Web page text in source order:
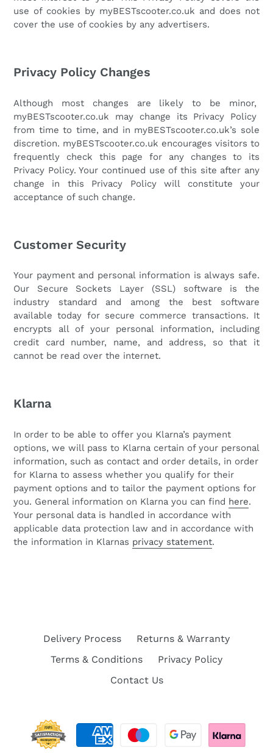
use of cookies by myBESTscooter.co.uk and does not
cover the use of cookies by any advertisers.
Privacy Policy Changes
Although most changes are likely to be minor,
myBESTscooter.co.uk
may change its Privacy Policy
from time to time, and in myBESTscooter.co.uk’s sole
discretion. myBESTscooter.co.uk encourages visitors to
frequently check this page for any changes to its
Privacy Policy. Your continued use of this site after any
change in this Privacy Policy will constitute your
acceptance of such change.
Customer Security
Your payment and personal information is always safe.
Our Secure Sockets Layer (SSL) software is the
industry standard and among the best software
available today for secure commerce transactions. It
encrypts all of your personal information, including
credit card number, name, and address, so that it
cannot be read over the internet.
Klarna
In order to be able to offer you Klarna’s payment
options, we will pass to Klarna certain of your personal
information, such as contact and order details, in order
for Klarna to assess whether you qualify for their
payment options and to tailor the payment options for
you. General information on Klarna you can find here.
Your personal data is handled in accordance with
applicable data protection law and in accordance with
the information in Klarnas privacy statement.
Delivery Process
Returns & Warranty
Terms & Conditions
Privacy Policy
Contact Us